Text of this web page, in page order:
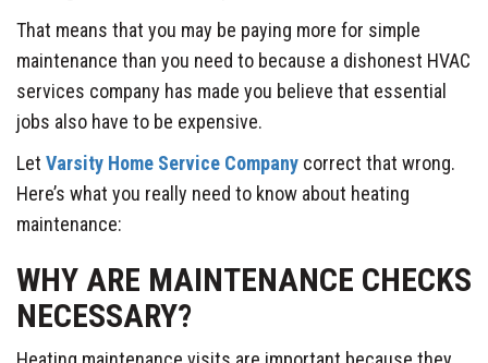
That means that you may be paying more for simple
maintenance than you need to because a dishonest HVAC
services company has made you believe that essential
jobs also have to be expensive.
Let Varsity Home Service Company correct that wrong.
Here’s what you really need to know about heating
maintenance:
WHY ARE MAINTENANCE CHECKS
NECESSARY?